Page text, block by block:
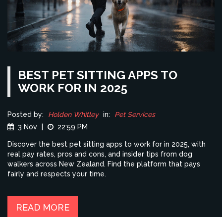
BEST PET SITTING APPS TO
WORK FOR IN 2025
Posted by: Holden Whitley in:
Pet Services
3 Nov
22:59 PM
Discover the best pet sitting apps to work for in 2025, with
real pay rates, pros and cons, and insider tips from dog
walkers across New Zealand. Find the platform that pays
fairly and respects your time.
READ MORE